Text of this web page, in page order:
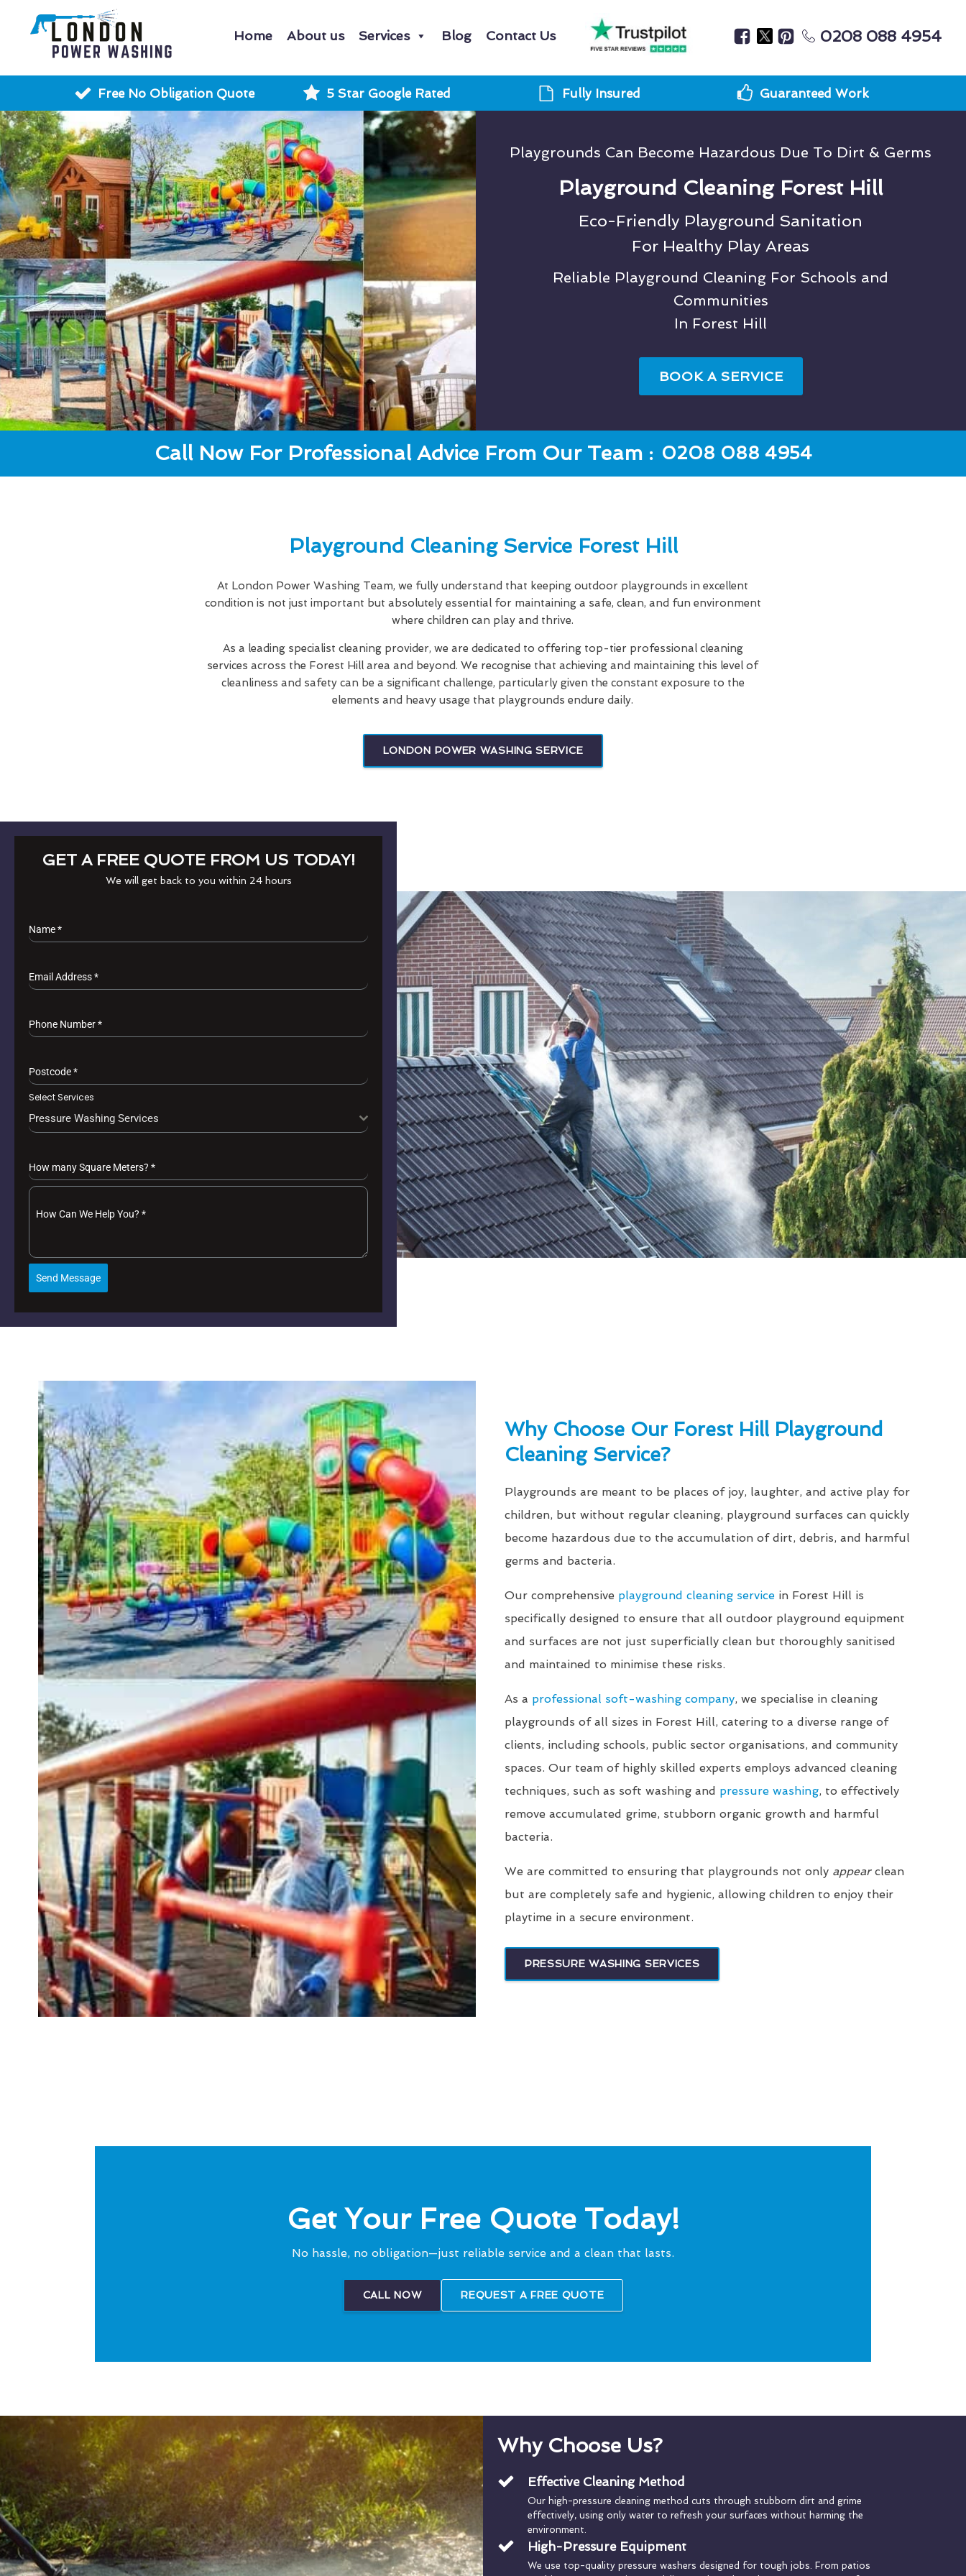
Home About us Services Blog Contact Us 0208 088 4954
Free No Obligation Quote 5 Star Google Rated Fully Insured Guaranteed Work
Playgrounds Can Become Hazardous Due To Dirt & Germs
Playground Cleaning Forest Hill
Eco-Friendly Playground Sanitation
For Healthy Play Areas
Reliable Playground Cleaning For Schools and
Communities
In Forest Hill
BOOK A SERVICE
Call Now For Professional Advice From Our Team : 0208 088 4954
Playground Cleaning Service Forest Hill
At London Power Washing Team, we fully understand that keeping outdoor playgrounds in excellent
condition is not just important but absolutely essential for maintaining a safe, clean, and fun environment
where children can play and thrive.
As a leading specialist cleaning provider, we are dedicated to offering top-tier professional cleaning
services across the Forest Hill area and beyond. We recognise that achieving and maintaining this level of
cleanliness and safety can be a significant challenge, particularly given the constant exposure to the
elements and heavy usage that playgrounds endure daily.
LONDON POWER WASHING SERVICE
GET A FREE QUOTE FROM US TODAY!
We will get back to you within 24 hours
Name*
Email Address*
Phone Number*
Postcode*
Select Services
Pressure Washing Services
How many Square Meters? *
How Can We Help You? *
Send Message
Why Choose Our Forest Hill Playground
Cleaning Service?
Playgrounds are meant to be places of joy, laughter, and active play for
children, but without regular cleaning, playground surfaces can quickly
become hazardous due to the accumulation of dirt, debris, and harmful
germs and bacteria.
Our comprehensive playground cleaning servicein Forest Hill is
specifically designed to ensure that all outdoor playground equipment
and surfaces are not just superficially clean but thoroughly sanitised
and maintained to minimise these risks.
As a professional soft-washing company, we specialise in cleaning
playgrounds of all sizes in Forest Hill, catering to a diverse range of
clients, including schools, public sector organisations, and community
spaces. Our team of highly skilled experts employs advanced cleaning
techniques, such as soft washing and pressure washing, to effectively
remove accumulated grime, stubborn organic growth and harmful
bacteria.
We are committed to ensuring that playgrounds not only appearclean
but are completely safe and hygienic, allowing children to enjoy their
playtime in a secure environment.
PRESSURE WASHING SERVICES
Get Your Free Quote Today!
No hassle, no obligation—just reliable service and a clean that lasts.
CALL NOW REQUEST A FREE QUOTE
Why Choose Us?
Effective Cleaning Method
Our high-pressure cleaning method cuts through stubborn dirt and grime
effectively, using only water to refresh your surfaces without harming the
environment.
High-Pressure Equipment
We use top-quality pressure washers designed for tough jobs. From patios